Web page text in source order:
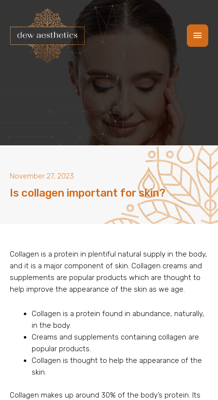
content
November 27, 2023
Is collagen important for skin?
Collagen is a protein in plentiful natural supply in the body,
and it is a major component of skin. Collagen creams and
supplements are popular products which are thought to
help improve the appearance of the skin as we age.
Collagen is a protein found in abundance, naturally,
in the body.
Creams and supplements containing collagen are
popular products.
Collagen is thought to help the appearance of the
skin.
Collagen makes up around 30% of the body’s protein. Its